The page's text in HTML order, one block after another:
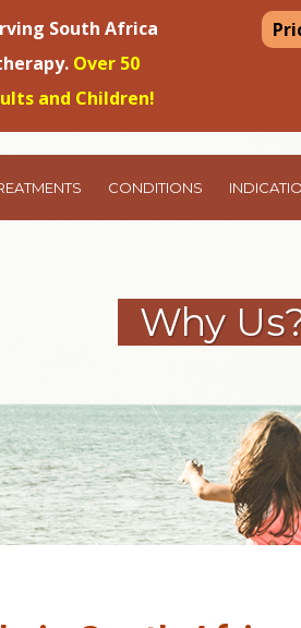
South Africa
Over 50
and Children!
CONDITIONS
Why